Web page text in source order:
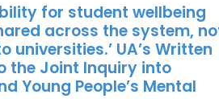
for student wellbeing
across the system,
universities.’ UA’s Written
the Joint Inquiry into
Young People’s Mental